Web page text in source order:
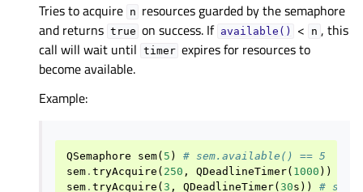
Tries to acquire n resources guarded by the semaphore
and returns true on success. If available() < n , this
call will wait until timer expires for resources to
become available.
Example:
QSemaphore sem( 5 )
# sem.available() == 5
sem . tryAcquire ( 250 , QDeadlineTimer( 1000 ))
sem . tryAcquire ( 3 , QDeadlineTimer( 30s )) #